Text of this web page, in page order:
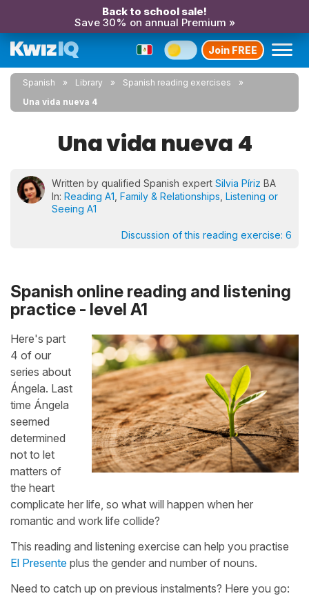
Back to school sale!
Save 30% on annual Premium »
Join FREE
Spanish Library
Spanish reading exercises
Una vida nueva 4
Una vida nueva 4
Written by qualified Spanish expert Silvia Píriz BA
In: Reading A1 Family & Relationships Listening or
Seeing A1
Discussion of this reading exercise: 6
Spanish online reading and listening
practice - level A1
Here's part
4 of our
series about
Ángela. Last
time Ángela
seemed
determined
not to let
matters of
the heart
complicate her life, so what will happen when her
romantic and work life collide?
This reading and listening exercise can help you practise
El Presente plus the gender and number of nouns.
Need to catch up on previous instalments? Here you go: